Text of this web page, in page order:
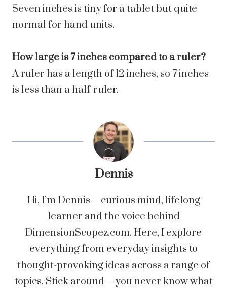
Seven inches is tiny for a tablet but quite
normal for hand units.
How large is 7 inches compared to a ruler?
A ruler has a length of 12 inches, so 7 inches
is less than a half-ruler.
Dennis
Hi, I’m Dennis—curious mind, lifelong
learner and the voice behind
DimensionScopez.com. Here, I explore
everything from everyday insights to
thought-provoking ideas across a range of
topics. Stick around—you never know what